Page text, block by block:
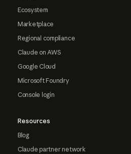
Ecosystem
Marketplace
Regional compliance
Claude on AWS
Google Cloud
Microsoft Foundry
Console login
Resources
Blog
Claude partner network